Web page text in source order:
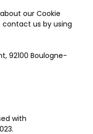
our Cookie
us by using
92100 Boulogne-
with